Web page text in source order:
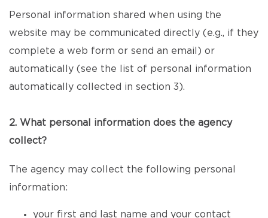
Personal information shared when using the
website may be communicated directly (e.g., if they
complete a web form or send an email) or
automatically (see the list of personal information
automatically collected in section 3).
2. What personal information does the agency
collect?
The agency may collect the following personal
information:
your first and last name and your contact